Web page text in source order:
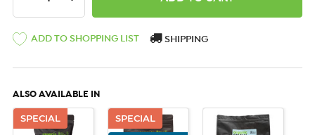
ADD TO SHOPPING LIST SHIPPING
ALSO AVAILABLE IN
SPECIAL SPECIAL